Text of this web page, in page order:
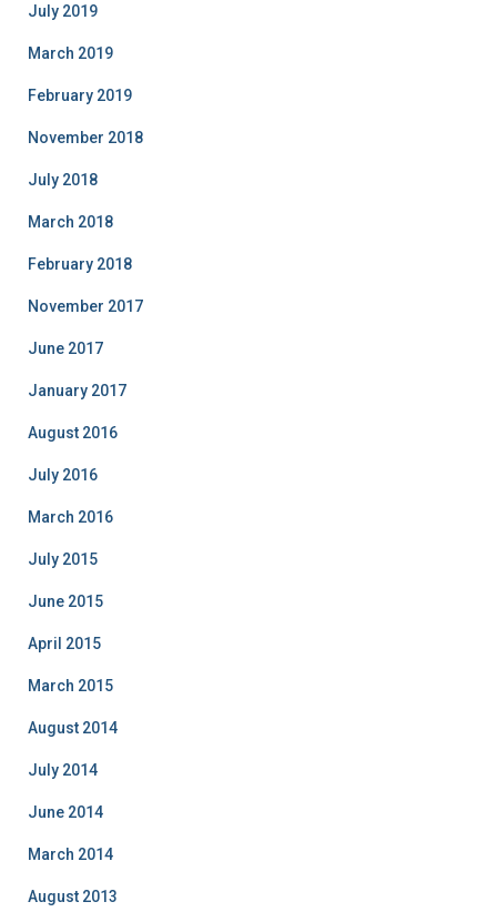
July 2019
March 2019
February 2019
November 2018
July 2018
March 2018
February 2018
November 2017
June 2017
January 2017
August 2016
July 2016
March 2016
July 2015
June 2015
April 2015
March 2015
August 2014
July 2014
June 2014
March 2014
August 2013